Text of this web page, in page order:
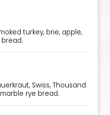
turkey, brie, apple,
Swiss, Thousand
rye bread.